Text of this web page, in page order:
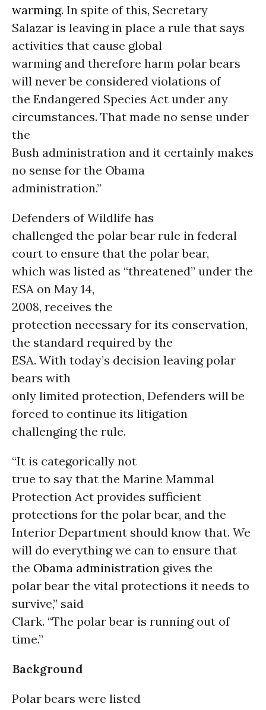
warming. In spite of this, Secretary
Salazar is leaving in place a rule that says
activities that cause global
warming and therefore harm polar bears
will never be considered violations of
the Endangered Species Act under any
circumstances. That made no sense under
the
Bush administration and it certainly makes
no sense for the Obama
administration.”
Defenders of Wildlife has
challenged the polar bear rule in federal
court to ensure that the polar bear,
which was listed as “threatened” under the
ESA on May 14,
2008, receives the
protection necessary for its conservation,
the standard required by the
ESA. With today’s decision leaving polar
bears with
only limited protection, Defenders will be
forced to continue its litigation
challenging the rule.
“It is categorically not
true to say that the Marine Mammal
Protection Act provides sufficient
protections for the polar bear, and the
Interior Department should know that. We
will do everything we can to ensure that
the Obama administration gives the
polar bear the vital protections it needs to
survive,” said
Clark. “The polar bear is running out of
time.”
Background
Polar bears were listed